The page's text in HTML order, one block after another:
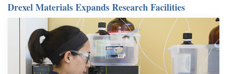
Drexel Materials Expands Research Facilities